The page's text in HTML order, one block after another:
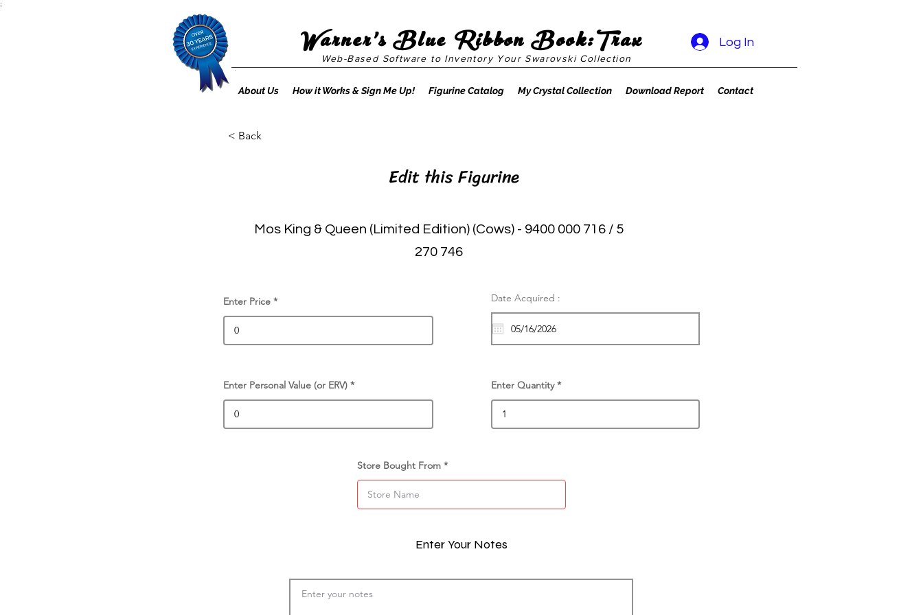
;
Web-Based Software to Inventory Your Swarovski Collection
Log In
Warner's Blue Ribbon Book:Trax
About Us How it Works & Sign Me Up! Figurine Catalog My Crystal Collection Download Report Contact
< Back
Edit this Figurine
Mos King & Queen (Limited Edition) (Cows) - 9400 000 716 / 5
270 746
Enter Price
Enter Personal Value (or ERV)
Date Acquired :
Enter Quantity
Store Bought From
Enter Your Notes